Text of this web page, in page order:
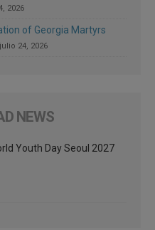
2026
of Georgia Martyrs
julio 24, 2026
NEWS
Youth Day Seoul 2027